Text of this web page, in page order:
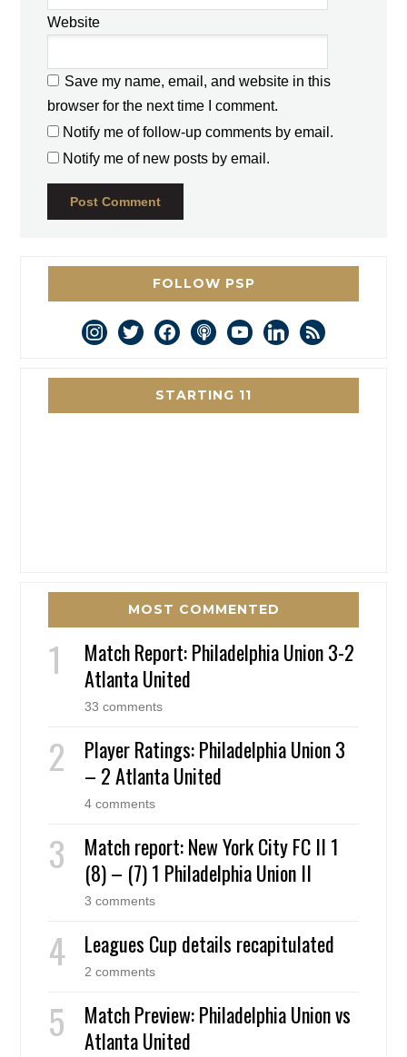
Website
Save my name, email, and website in this
browser for the next time I comment.
Notify me of follow-up comments by email.
Notify me of new posts by email.
FOLLOW PSP
instagram
twitterfacebookpodcastyoutubelinkedin
rss
STARTING 11
MOST COMMENTED
Match Report: Philadelphia Union 3-2
Atlanta United
33 comments
Player Ratings: Philadelphia Union 3
– 2 Atlanta United
4 comments
Match report: New York City FC II 1
(8) – (7) 1 Philadelphia Union II
3 comments
Leagues Cup details recapitulated
2 comments
Match Preview: Philadelphia Union vs
Atlanta United